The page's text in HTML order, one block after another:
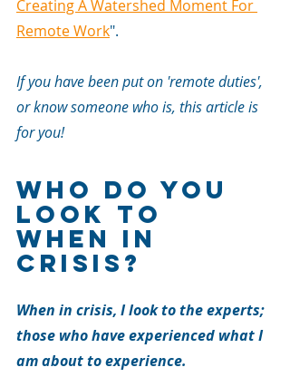
Creating A Watershed Moment For
Remote Work".
If you have been put on 'remote duties',
or know someone who is, this article is
for you!
Who Do You
Look To
When In
Crisis?
When in crisis, I look to the experts;
those who have experienced what I
am about to experience.